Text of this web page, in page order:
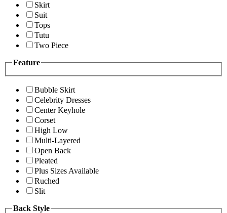
Skirt
Suit
Tops
Tutu
Two Piece
Feature
Bubble Skirt
Celebrity Dresses
Center Keyhole
Corset
High Low
Multi-Layered
Open Back
Pleated
Plus Sizes Available
Ruched
Slit
Back Style